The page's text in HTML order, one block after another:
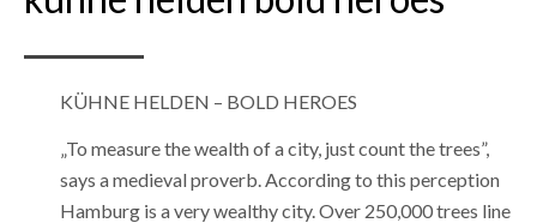
KÜHNE HELDEN – BOLD HEROES
„To measure the wealth of a city, just count the trees”,
says a medieval proverb. According to this perception
Hamburg is a very wealthy city. Over 250,000 trees line